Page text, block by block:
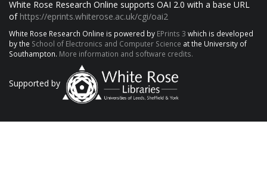
White Rose Research Online supports OAI 2.0 with a base URL
of https://eprints.whiterose.ac.uk/cgi/oai2
White Rose Research Online is powered by EPrints 3 which is developed
by the School of Electronics and Computer Science at the University of
Southampton. More information and software credits.
Supported by